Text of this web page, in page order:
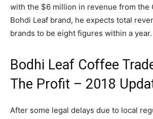
with the $6 million in revenue from the
Bohdi Leaf brand, he expects total
brands to be eight figures within a year.
Bodhi Leaf Coffee
The Profit – 2018
After some legal delays due to local